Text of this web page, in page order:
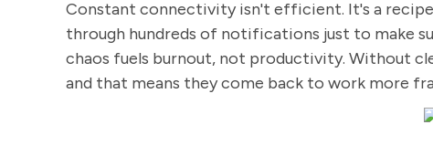
Constant connectivity isn't efficient. It's a
through hundreds of notifications just to make
chaos fuels burnout, not productivity. Without
and that means they come back to work more